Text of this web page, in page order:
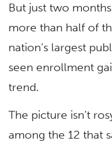
But just two
more than half of
nation’s largest
seen enrollment
trend.
The picture isn’t
among the 12 that